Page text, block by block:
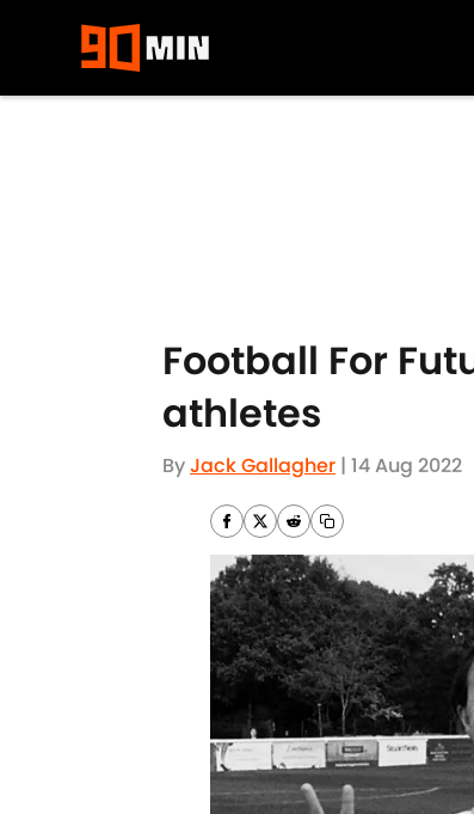
Football For
athletes
ByJack Gallagher | 14 Aug 2022